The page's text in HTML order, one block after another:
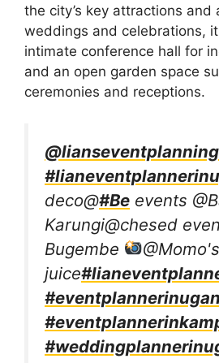
the city’s key attractions and
weddings and celebrations,
intimate conference hall for
and an open garden space
ceremonies and receptions.
@lianseventplanning
deco@#Be events
Karungi@chesed
Bugembe
juice